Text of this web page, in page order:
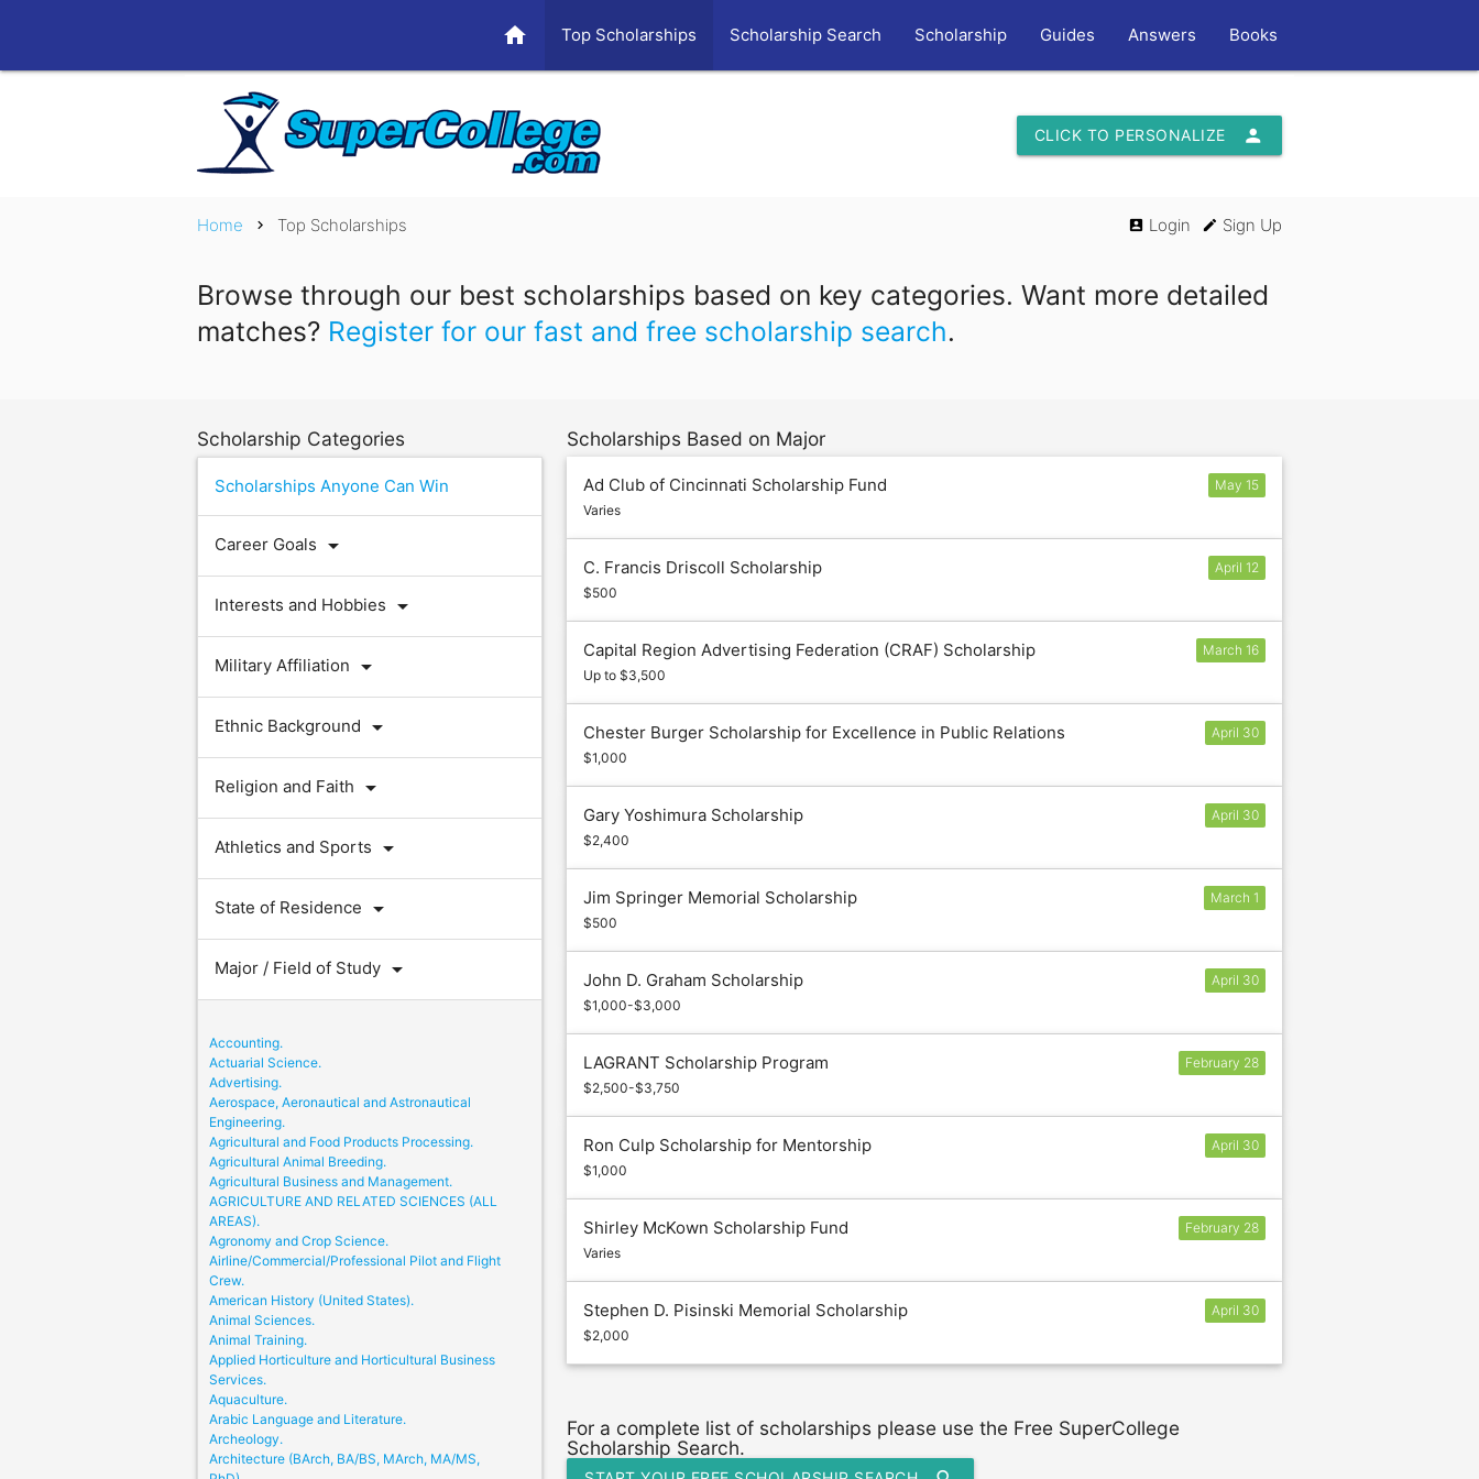
home Top Scholarships Scholarship Search Scholarship Guides Answers Books
person
CLICK TO PERSONALIZE
Home chevron_right Top Scholarships account_box Login edit Sign Up
Browse through our best scholarships based on key categories. Want more detailed
matches? Register for our fast and free scholarship search.
Scholarship Categories
Scholarships Anyone Can Win
Career Goals arrow_drop_down
Interests and Hobbies arrow_drop_down
Military Affiliation arrow_drop_down
Ethnic Background arrow_drop_down
Religion and Faith arrow_drop_down
Athletics and Sports arrow_drop_down
State of Residence arrow_drop_down
Major / Field of Study arrow_drop_down
Accounting.
Actuarial Science.
Advertising.
Aerospace, Aeronautical and Astronautical
Engineering.
Agricultural and Food Products Processing.
Agricultural Animal Breeding.
Agricultural Business and Management.
AGRICULTURE AND RELATED SCIENCES (ALL
AREAS).
Agronomy and Crop Science.
Airline/Commercial/Professional Pilot and Flight
Crew.
American History (United States).
Animal Sciences.
Animal Training.
Applied Horticulture and Horticultural Business
Services.
Aquaculture.
Arabic Language and Literature.
Archeology.
Architecture (BArch, BA/BS, MArch, MA/MS,
Scholarships Based on Major
Ad Club of Cincinnati Scholarship Fund
Varies
May 15
C. Francis Driscoll Scholarship
$500
April 12
Capital Region Advertising Federation (CRAF) Scholarship
Up to $3,500
March 16
Chester Burger Scholarship for Excellence in Public Relations
$1,000
April 30
Gary Yoshimura Scholarship
$2,400
April 30
Jim Springer Memorial Scholarship
$500
March 1
John D. Graham Scholarship
$1,000-$3,000
April 30
LAGRANT Scholarship Program
$2,500-$3,750
February 28
Ron Culp Scholarship for Mentorship
$1,000
April 30
Shirley McKown Scholarship Fund
Varies
February 28
Stephen D. Pisinski Memorial Scholarship
$2,000
April 30
For a complete list of scholarships please use the Free SuperCollege
Scholarship Search.